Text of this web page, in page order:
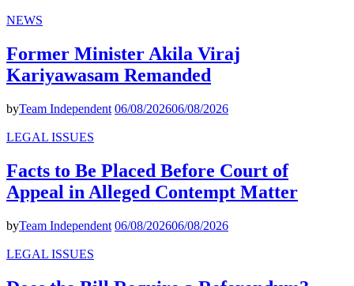
NEWS
Former Minister Akila Viraj
Kariyawasam Remanded
byTeam Independent 06/08/202606/08/2026
LEGAL ISSUES
Facts to Be Placed Before Court of
Appeal in Alleged Contempt Matter
byTeam Independent 06/08/202606/08/2026
LEGAL ISSUES